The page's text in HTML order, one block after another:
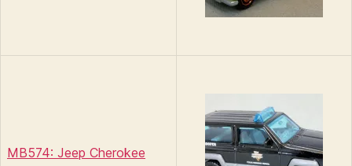
MB574: Jeep Cherokee